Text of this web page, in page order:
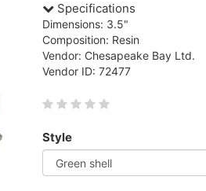
Specifications
Dimensions: 3.5"
Composition: Resin
Vendor: Chesapeake Bay Ltd.
Vendor ID: 72477
Style